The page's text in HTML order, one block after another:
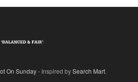
On Sunday- Inspired bySearch Mart.